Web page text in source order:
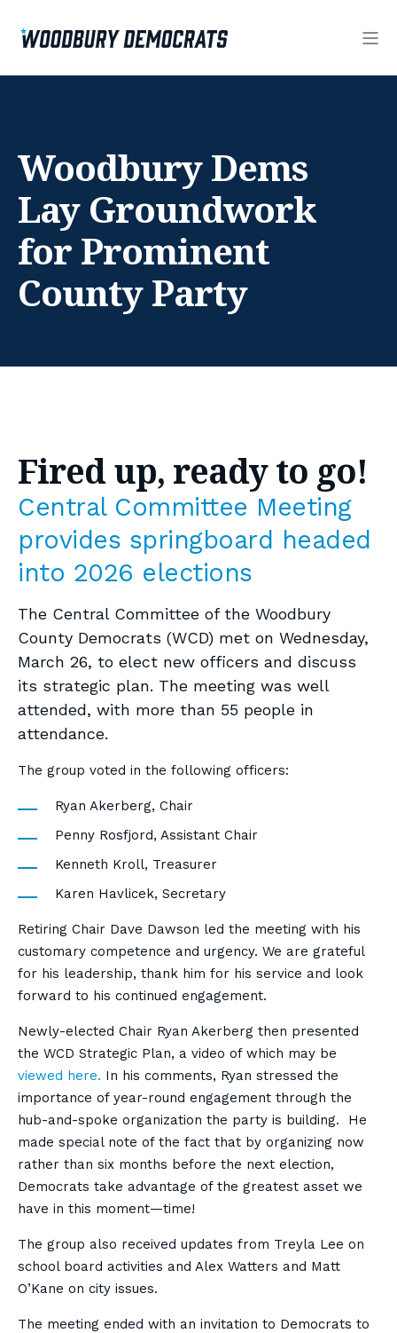
Woodbury Dems
Lay Groundwork
for Prominent
County Party
Fired up, ready to go!
Central Committee Meeting
provides springboard headed
into 2026 elections
The Central Committee of the Woodbury
County Democrats (WCD) met on Wednesday,
March 26, to elect new officers and discuss
its strategic plan. The meeting was well
attended, with more than 55 people in
attendance.
The group voted in the following officers:
Ryan Akerberg, Chair
Penny Rosfjord, Assistant Chair
Kenneth Kroll, Treasurer
Karen Havlicek, Secretary
Retiring Chair Dave Dawson led the meeting with his
customary competence and urgency. We are grateful
for his leadership, thank him for his service and look
forward to his continued engagement.
Newly-elected Chair Ryan Akerberg then presented
the WCD Strategic Plan, a video of which may be
viewed here. In his comments, Ryan stressed the
importance of year-round engagement through the
hub-and-spoke organization the party is building. He
made special note of the fact that by organizing now
rather than six months before the next election,
Democrats take advantage of the greatest asset we
have in this moment—time!
The group also received updates from Treyla Lee on
school board activities and Alex Watters and Matt
O’Kane on city issues.
The meeting ended with an invitation to Democrats to